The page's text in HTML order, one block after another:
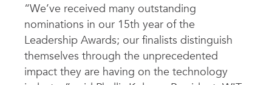
“We’ve received many outstanding
nominations in our 15th year of the
Leadership Awards; our finalists distinguish
themselves through the unprecedented
impact they are having on the technology